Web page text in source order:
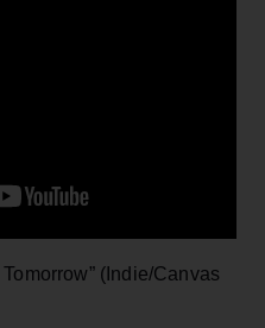
(Indie/Canvas